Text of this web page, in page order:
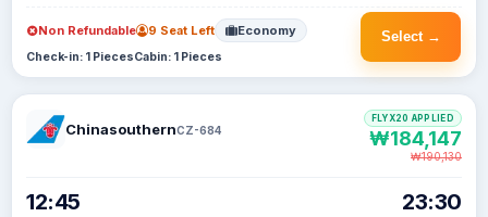
Select →
Non Refundable 9 Seat Left Economy
Check-in: 1 PiecesCabin: 1 Pieces
ChinasouthernCZ-684
12:45 23:30
FLYX20 APPLIED
₩184,147
₩190,130